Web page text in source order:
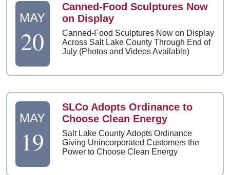
MAY
20
Canned-Food Sculptures Now
on Display
Canned-Food Sculptures Now on Display
Across Salt Lake County Through End of
July (Photos and Videos Available)
MAY
19
SLCo Adopts Ordinance to
Choose Clean Energy
Salt Lake County Adopts Ordinance
Giving Unincorporated Customers the
Power to Choose Clean Energy